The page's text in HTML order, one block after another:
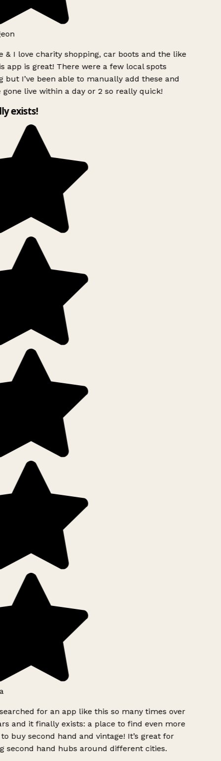
& I love charity shopping, car boots and the like
app is great! There were a few local spots
but I’ve been able to manually add these and
gone live within a day or 2 so really quick!
exists!
for an app like this so many times over
and it finally exists: a place to find even more
buy second hand and vintage! It’s great for
second hand hubs around different cities.